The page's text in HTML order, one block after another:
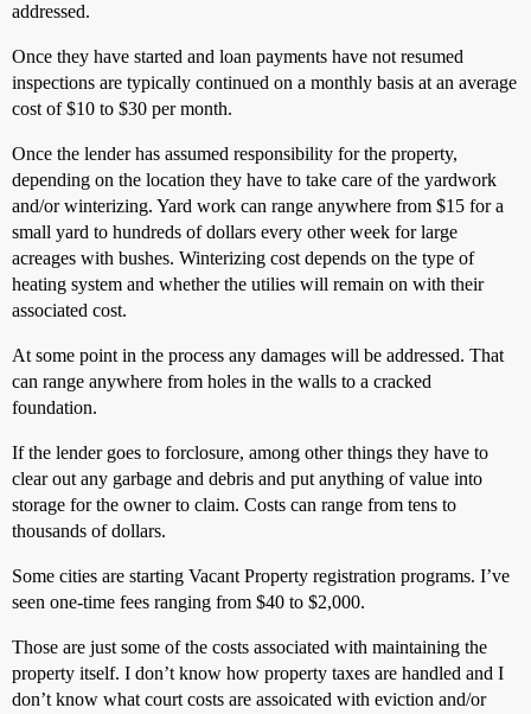
addressed.
Once they have started and loan payments have not resumed
inspections are typically continued on a monthly basis at an average
cost of $10 to $30 per month.
Once the lender has assumed responsibility for the property,
depending on the location they have to take care of the yardwork
and/or winterizing. Yard work can range anywhere from $15 for a
small yard to hundreds of dollars every other week for large
acreages with bushes. Winterizing cost depends on the type of
heating system and whether the utilies will remain on with their
associated cost.
At some point in the process any damages will be addressed. That
can range anywhere from holes in the walls to a cracked
foundation.
If the lender goes to forclosure, among other things they have to
clear out any garbage and debris and put anything of value into
storage for the owner to claim. Costs can range from tens to
thousands of dollars.
Some cities are starting Vacant Property registration programs. I’ve
seen one-time fees ranging from $40 to $2,000.
Those are just some of the costs associated with maintaining the
property itself. I don’t know how property taxes are handled and I
don’t know what court costs are assoicated with eviction and/or